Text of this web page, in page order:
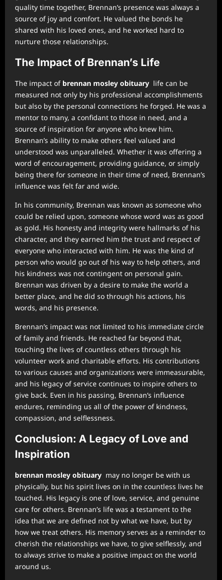
quality time together, Brennan’s presence was always a
source of joy and comfort. He valued the bonds he
shared with his loved ones, and he worked hard to
nurture those relationships.
The Impact of Brennan’s Life
The impact of brennan mosley obituary life can be
measured not only by his professional accomplishments
but also by the personal connections he forged. He was a
mentor to many, a confidant to those in need, and a
source of inspiration for anyone who knew him.
Brennan’s ability to make others feel valued and
understood was unparalleled. Whether it was offering a
word of encouragement, providing guidance, or simply
being there for someone in their time of need, Brennan’s
influence was felt far and wide.
In his community, Brennan was known as someone who
could be relied upon, someone whose word was as good
as gold. His honesty and integrity were hallmarks of his
character, and they earned him the trust and respect of
everyone who interacted with him. He was the kind of
person who would go out of his way to help others, and
his kindness was not contingent on personal gain.
Brennan was driven by a desire to make the world a
better place, and he did so through his actions, his
words, and his presence.
Brennan’s impact was not limited to his immediate circle
of family and friends. He reached far beyond that,
touching the lives of countless others through his
volunteer work and charitable efforts. His contributions
to various causes and organizations were immeasurable,
and his legacy of service continues to inspire others to
give back. Even in his passing, Brennan’s influence
endures, reminding us all of the power of kindness,
compassion, and selflessness.
Conclusion: A Legacy of Love and
Inspiration
brennan mosley obituary may no longer be with us
physically, but his spirit lives on in the countless lives he
touched. His legacy is one of love, service, and genuine
care for others. Brennan’s life was a testament to the
idea that we are defined not by what we have, but by
how we treat others. His memory serves as a reminder to
cherish the relationships we have, to give selflessly, and
to always strive to make a positive impact on the world
around us.